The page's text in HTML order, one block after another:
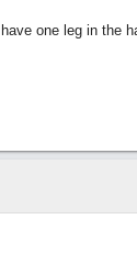
one leg in the